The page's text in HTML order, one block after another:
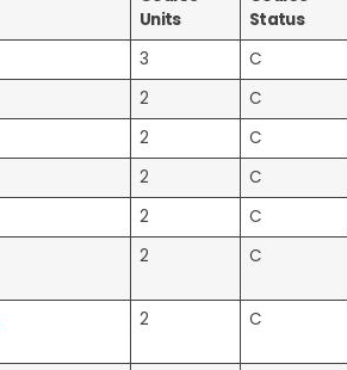
Units
Status
3
C
2
C
2
C
2
C
2
C
2 C
2 C